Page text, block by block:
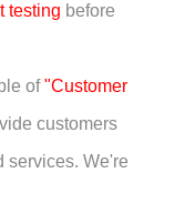
testing before
of"Customer
customers
services. We're